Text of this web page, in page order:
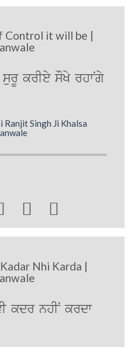
Control it will be |
krIey sOKy rhwNgy
Ranjit Singh Ji Khalsa
 
Nhi Karda |
kdr nhIN krdw